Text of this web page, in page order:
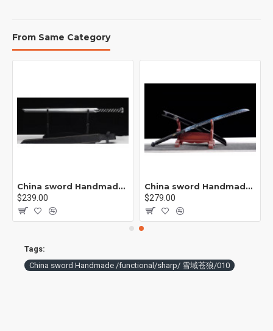
From Same Category
China sword Handmade /functional/ 莫邪/A1
$239.00
China sword Handmade /functional/sharp/ 魔刀千刃/M16
$279.00
Tags:
China sword Handmade /functional/sharp/ 雪域苍狼/010